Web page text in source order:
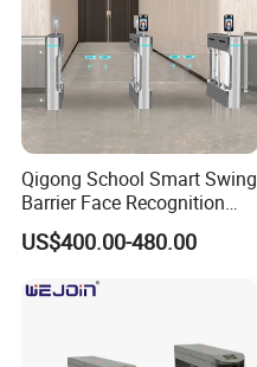
Qigong School Smart Swing
Barrier Face Recognition
RFID Access Control
Turnstile Gate
US$400.00-480.00